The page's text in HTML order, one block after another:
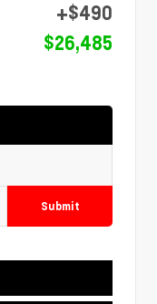
+$490
$26,485
Submit